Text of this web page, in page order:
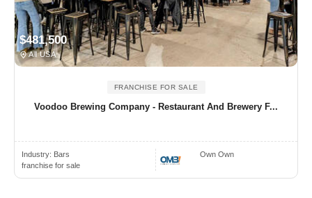
$481,500
All USA
FRANCHISE FOR SALE
Voodoo Brewing Company - Restaurant And Brewery F...
Industry: Bars
franchise for sale
Own Own